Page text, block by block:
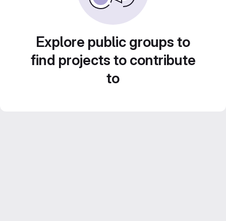
Explore public groups to
find projects to contribute
to